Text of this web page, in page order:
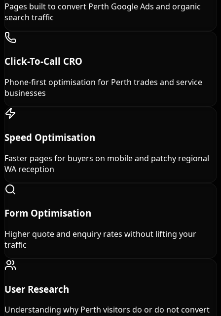
Pages built to convert Perth Google Ads and organic
search traffic
Click-To-Call CRO
Phone-first optimisation for Perth trades and service
businesses
Speed Optimisation
Faster pages for buyers on mobile and patchy regional
WA reception
Form Optimisation
Higher quote and enquiry rates without lifting your
traffic
User Research
Understanding why Perth visitors do or do not convert